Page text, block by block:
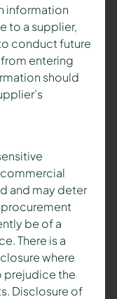
information
to a supplier,
conduct future
entering
should
and may deter
be of a
There is a
where
prejudice the
Disclosure of